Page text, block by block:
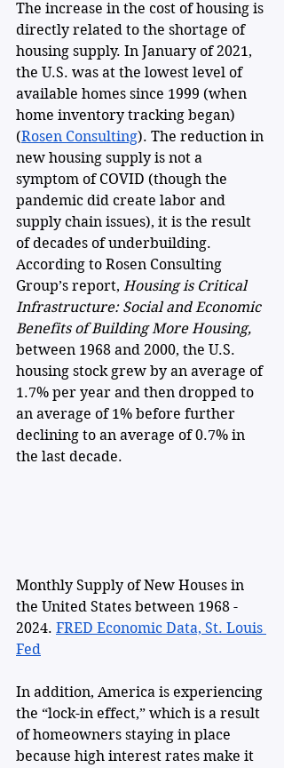
The increase in the cost of housing is
directly related to the shortage of
housing supply. In January of 2021,
the U.S. was at the lowest level of
available homes since 1999 (when
home inventory tracking began)
(Rosen Consulting). The reduction in
new housing supply is not a
symptom of COVID (though the
pandemic did create labor and
supply chain issues), it is the result
of decades of underbuilding.
According to Rosen Consulting
Group’s report, Housing is Critical
Infrastructure: Social and Economic
Benefits of Building More Housing,
between 1968 and 2000, the U.S.
housing stock grew by an average of
1.7% per year and then dropped to
an average of 1% before further
declining to an average of 0.7% in
the last decade.
Monthly Supply of New Houses in
the United States between 1968 -
2024. FRED Economic Data, St. Louis
Fed
In addition, America is experiencing
the “lock-in effect,” which is a result
of homeowners staying in place
because high interest rates make it